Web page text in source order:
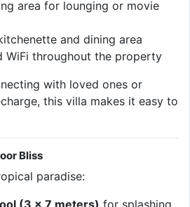
area for lounging or movie
and dining area
WiFi throughout the property
with loved ones or
this villa makes it easy to
Bliss
paradise:
(3 x 7 meters) for splashing